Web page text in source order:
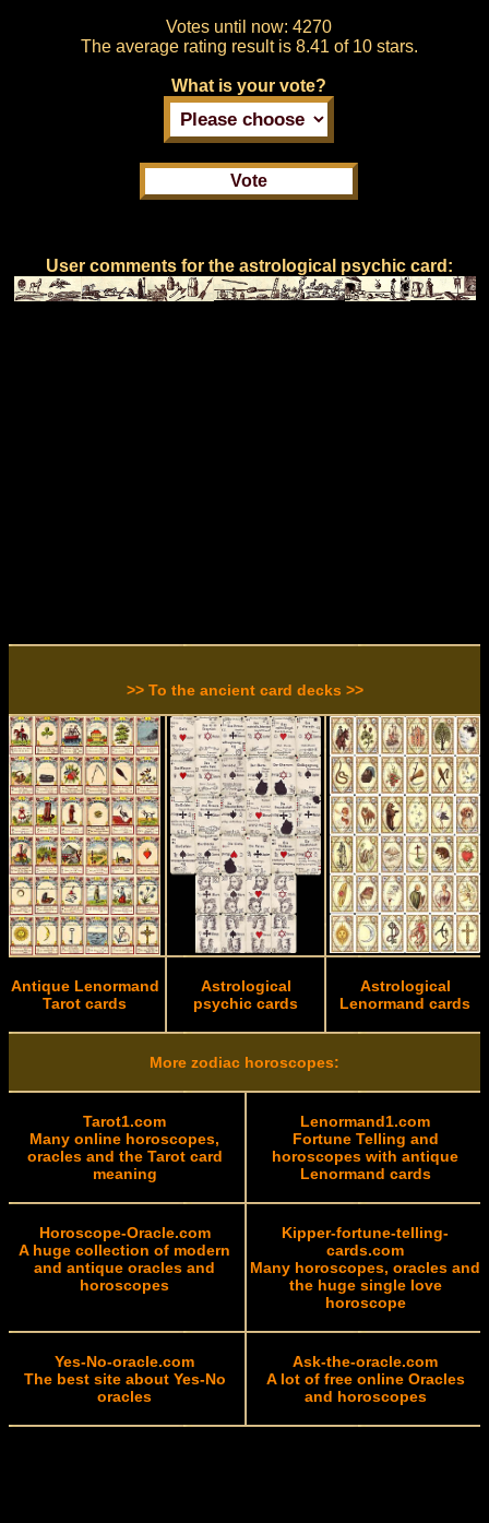
Votes until now: 4270
The average rating result is 8.41 of 10 stars.
What is your vote?
User comments for the astrological psychic card:
>> To the ancient card decks >>
Antique Lenormand
Tarot cards
Astrological
psychic cards
Astrological
Lenormand cards
More zodiac horoscopes:
Tarot1.com
Many online horoscopes,
oracles and the Tarot card
meaning
Lenormand1.com
Fortune Telling and
horoscopes with antique
Lenormand cards
Horoscope-Oracle.com
A huge collection of modern
and antique oracles and
horoscopes
Kipper-fortune-telling-
cards.com
Many horoscopes, oracles and
the huge single love
horoscope
Yes-No-oracle.com
The best site about Yes-No
oracles
Ask-the-oracle.com
A lot of free online Oracles
and horoscopes